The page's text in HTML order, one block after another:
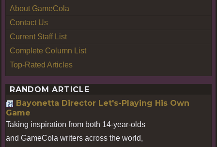
About GameCola
Contact Us
Current Staff List
Complete Column List
Top-Rated Articles
RANDOM ARTICLE
Bayonetta Director Let's-Playing His Own
Game
Taking inspiration from both 14-year-olds
and GameCola writers across the world,